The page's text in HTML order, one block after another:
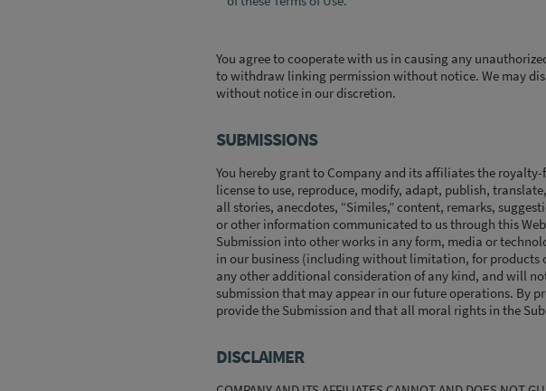
You agree to cooperate with us in causing any
to withdraw linking permission without notice. We may
without notice in our discretion.
SUBMISSIONS
You hereby grant to Company and its affiliates the
license to use, reproduce, modify, adapt, publish,
all stories, anecdotes, “Similes,” content, remarks,
or other information communicated to us through this
Submission into other works in any form, media or
in our business (including without limitation, for
any other additional consideration of any kind, and will
submission that may appear in our future operations. By
provide the Submission and that all moral rights in the
DISCLAIMER